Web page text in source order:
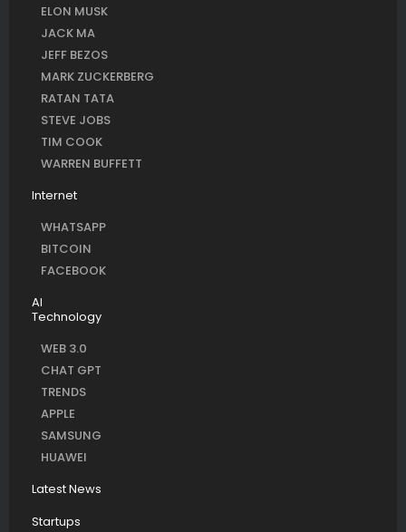
ELON MUSK
JACK MA
JEFF BEZOS
MARK ZUCKERBERG
RATAN TATA
STEVE JOBS
TIM COOK
WARREN BUFFETT
Internet
WHATSAPP
BITCOIN
FACEBOOK
AI
Technology
WEB 3.0
CHAT GPT
TRENDS
APPLE
SAMSUNG
HUAWEI
Latest News
Startups